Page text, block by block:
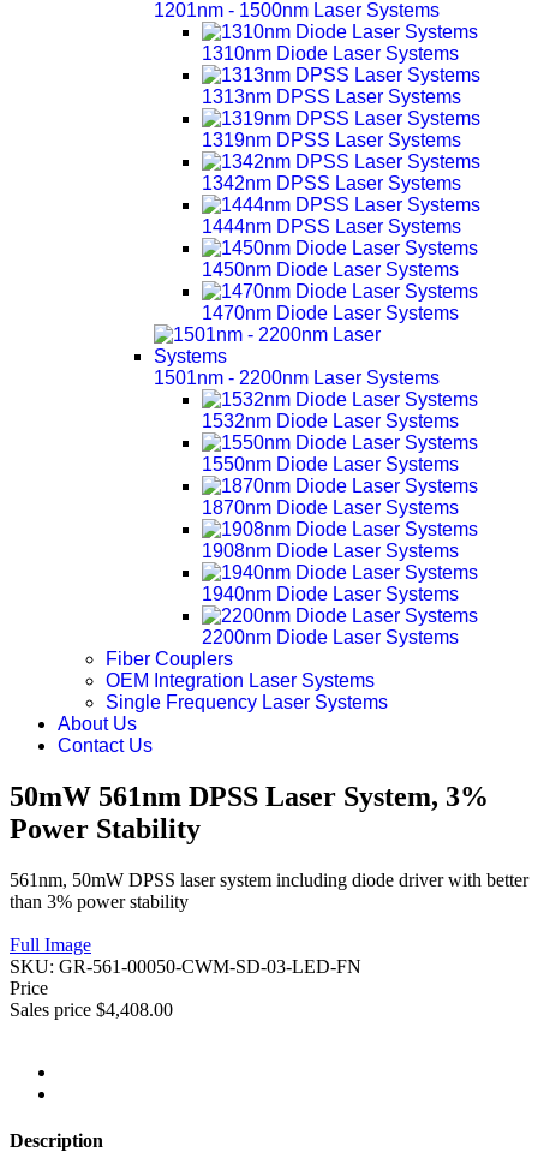
1201nm - 1500nm Laser Systems
1310nm Diode Laser Systems
1313nm DPSS Laser Systems
1319nm DPSS Laser Systems
1342nm DPSS Laser Systems
1444nm DPSS Laser Systems
1450nm Diode Laser Systems
1470nm Diode Laser Systems
1501nm - 2200nm Laser Systems
1532nm Diode Laser Systems
1550nm Diode Laser Systems
1870nm Diode Laser Systems
1908nm Diode Laser Systems
1940nm Diode Laser Systems
2200nm Diode Laser Systems
Fiber Couplers
OEM Integration Laser Systems
Single Frequency Laser Systems
About Us
Contact Us
50mW 561nm DPSS Laser System, 3%
Power Stability
561nm, 50mW DPSS laser system including diode driver with better
than 3% power stability
Full Image
SKU: GR-561-00050-CWM-SD-03-LED-FN
Price
Sales price $4,408.00
Description